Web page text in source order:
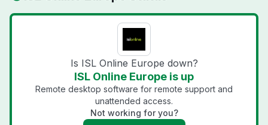
Is ISL Online Europe down?
ISL Online Europe is up
Remote desktop software for remote support and
unattended access.
Not working for you?